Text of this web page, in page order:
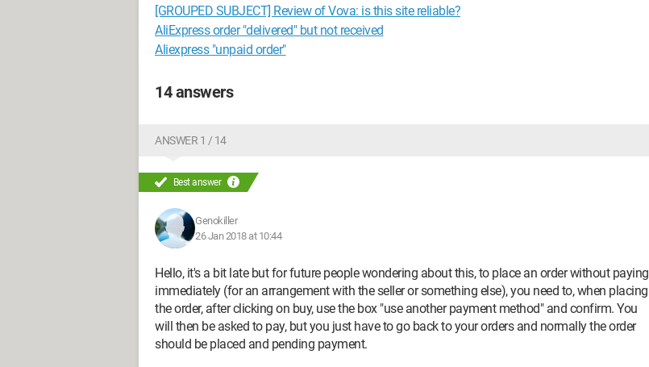
[GROUPED SUBJECT] Review of Vova: is this site reliable?
AliExpress order "delivered" but not received
Aliexpress "unpaid order"
14 answers
ANSWER 1 / 14
Best answer
Genokiller
26 Jan 2018 at 10:44
Hello, it's a bit late but for future people wondering about this, to place an order without paying
immediately (for an arrangement with the seller or something else), you need to, when placing
the order, after clicking on buy, use the box "use another payment method" and confirm. You
will then be asked to pay, but you just have to go back to your orders and normally the order
should be placed and pending payment.